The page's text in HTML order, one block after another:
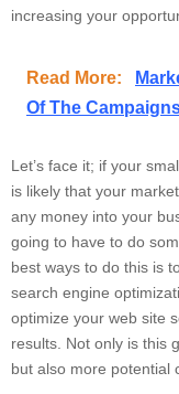
increasing your
Read More:
Of The
Let’s face it; if your
is likely that your
any money into your
going to have to do
best ways to do this is
search engine
optimize your web site
results. Not only is this
but also more potential